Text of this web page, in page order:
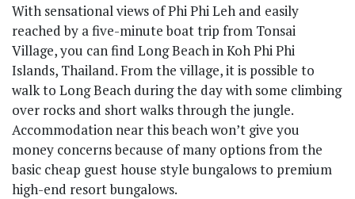
With sensational views of Phi Phi Leh and easily
reached by a five-minute boat trip from Tonsai
Village, you can find Long Beach in Koh Phi Phi
Islands, Thailand. From the village, it is possible to
walk to Long Beach during the day with some climbing
over rocks and short walks through the jungle.
Accommodation near this beach won’t give you
money concerns because of many options from the
basic cheap guest house style bungalows to premium
high-end resort bungalows.